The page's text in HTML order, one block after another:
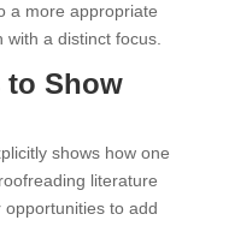
a more appropriate
a distinct focus.
to Show
shows how one
literature
to add